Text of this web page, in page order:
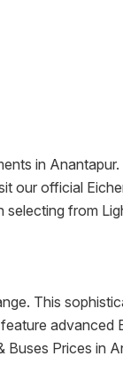
in Anantapur.
our official
selecting from
This
Buses Prices in